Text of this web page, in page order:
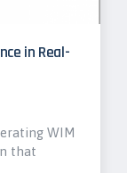
in Real-
WIM
that